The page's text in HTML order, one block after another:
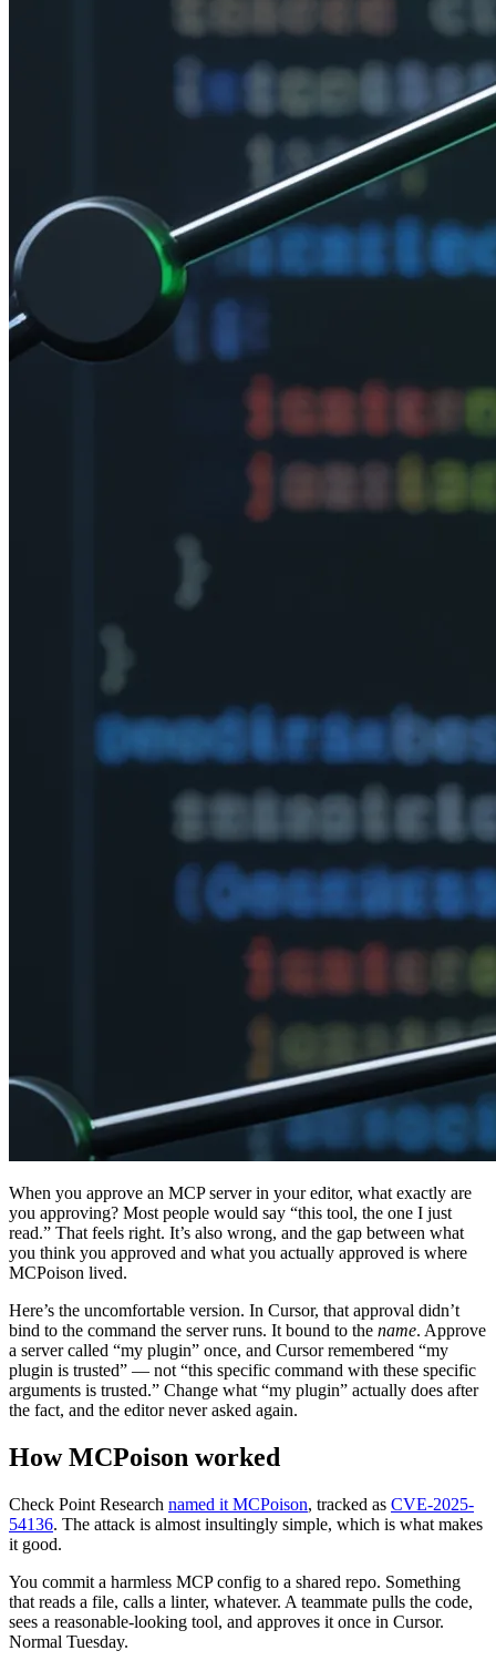
When you approve an MCP server in your editor, what exactly are
you approving? Most people would say “this tool, the one I just
read.” That feels right. It’s also wrong, and the gap between what
you think you approved and what you actually approved is where
MCPoison lived.
Here’s the uncomfortable version. In Cursor, that approval didn’t
bind to the command the server runs. It bound to the name. Approve
a server called “my plugin” once, and Cursor remembered “my
plugin is trusted” — not “this specific command with these specific
arguments is trusted.” Change what “my plugin” actually does after
the fact, and the editor never asked again.
How MCPoison worked
Check Point Research named it MCPoison, tracked as CVE-2025-
54136. The attack is almost insultingly simple, which is what makes
it good.
You commit a harmless MCP config to a shared repo. Something
that reads a file, calls a linter, whatever. A teammate pulls the code,
sees a reasonable-looking tool, and approves it once in Cursor.
Normal Tuesday.